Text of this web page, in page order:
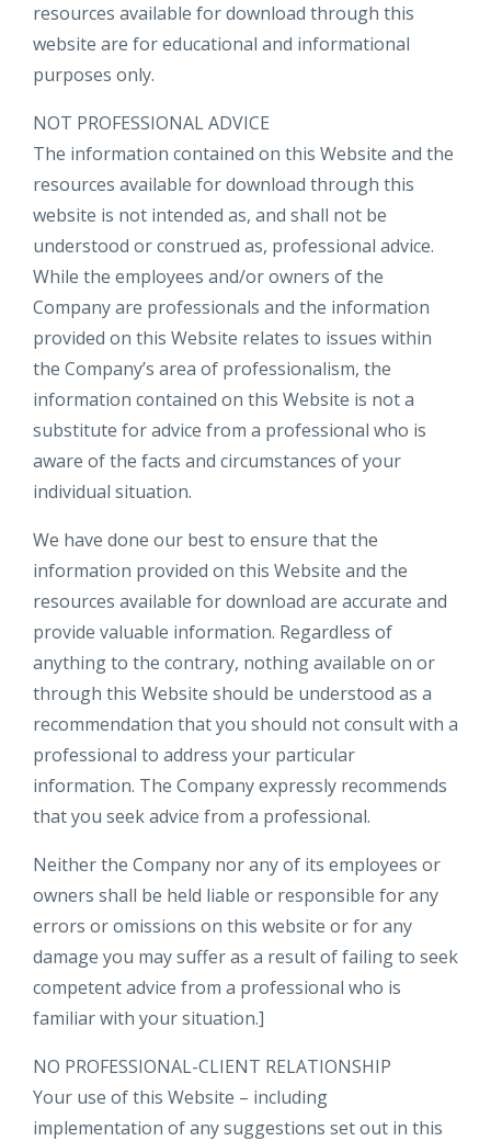
resources available for download through this
website are for educational and informational
purposes only.​
NOT PROFESSIONAL ADVICE
The information contained on this Website and the
resources available for download through this
website is not intended as, and shall not be
understood or construed as, professional advice.
While the employees and/or owners of the
Company are professionals and the information
provided on this Website relates to issues within
the Company’s area of professionalism, the
information contained on this Website is not a
substitute for advice from a professional who is
aware of the facts and circumstances of your
individual situation.
We have done our best to ensure that the
information provided on this Website and the
resources available for download are accurate and
provide valuable information. Regardless of
anything to the contrary, nothing available on or
through this Website should be understood as a
recommendation that you should not consult with a
professional to address your particular
information. The Company expressly recommends
that you seek advice from a professional.
Neither the Company nor any of its employees or
owners shall be held liable or responsible for any
errors or omissions on this website or for any
damage you may suffer as a result of failing to seek
competent advice from a professional who is
familiar with your situation.]
NO PROFESSIONAL-CLIENT RELATIONSHIP
Your use of this Website – including
implementation of any suggestions set out in this